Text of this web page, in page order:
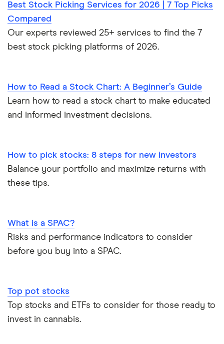
Best Stock Picking Services for 2026 | 7 Top Picks
Compared
Our experts reviewed 25+ services to find the 7
best stock picking platforms of 2026.
How to Read a Stock Chart: A Beginner’s Guide
Learn how to read a stock chart to make educated
and informed investment decisions.
How to pick stocks: 8 steps for new investors
Balance your portfolio and maximize returns with
these tips.
What is a SPAC?
Risks and performance indicators to consider
before you buy into a SPAC.
Top pot stocks
Top stocks and ETFs to consider for those ready to
invest in cannabis.